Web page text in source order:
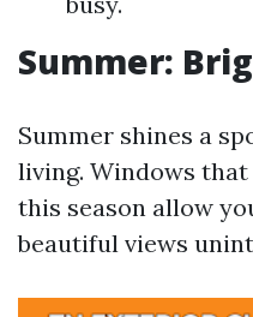
Summer:
Summer shines a
living. Windows
this season allow
beautiful views